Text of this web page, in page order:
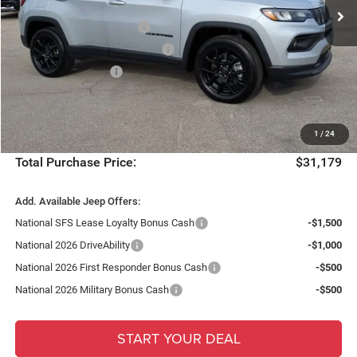
1 / 24
In Stock Ext.
Dealer Discount:
-$2,733
National Retail Bonus Cash
-$1,000
Southeast BC Retail Bonus Cash
-$500
National Bonus Cash
-$500
Fort Myers Deal:
$29,432
Dealer Fee:
+$1,198
Filing Fee:
+$549
Total Purchase Price: $31,179
Add. Available Jeep Offers:
National SFS Lease Loyalty Bonus Cash
-$1,500
National 2026 DriveAbility
-$1,000
National 2026 First Responder Bonus Cash
-$500
National 2026 Military Bonus Cash
-$500
START YOUR DEAL